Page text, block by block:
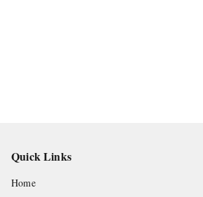
Quick Links
Home